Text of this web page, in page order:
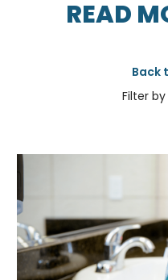
READ
Back
Filter